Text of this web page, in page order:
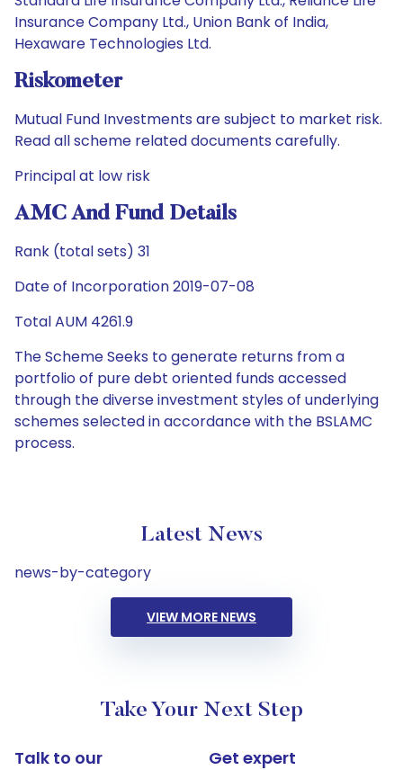
Insurance Company Ltd., Union Bank of India,
Hexaware Technologies Ltd.
Riskometer
Mutual Fund Investments are subject to market risk.
Read all scheme related documents carefully.
Principal at low risk
AMC And Fund Details
Rank (total sets) 31
Date of Incorporation 2019-07-08
Total AUM 4261.9
The Scheme Seeks to generate returns from a
portfolio of pure debt oriented funds accessed
through the diverse investment styles of underlying
schemes selected in accordance with the BSLAMC
process.
Latest News
news-by-category
VIEW MORE NEWS
Take Your Next Step
Talk to our
Get expert